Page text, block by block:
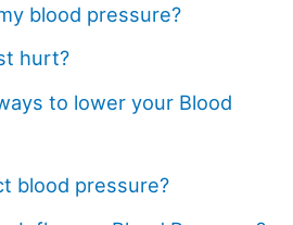
blood pressure?
hurt?
to lower your Blood
blood pressure?